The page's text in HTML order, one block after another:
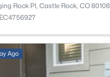
Rock Pl, Castle Rock, CO 80108
Ago